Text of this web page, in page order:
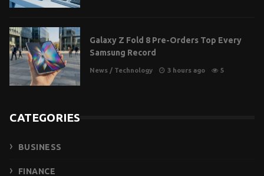
Galaxy Z Fold 8 Pre-Orders Top Every
Samsung Record
News / Technology 3 hours ago 5
CATEGORIES
BUSINESS
FINANCE